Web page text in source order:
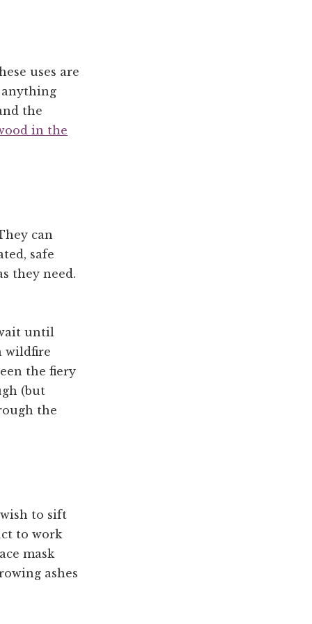
uses are
anything
the
in the
can
safe
they need.
until
wildfire
the fiery
(but
the
wish to sift
to work
mask
ashes